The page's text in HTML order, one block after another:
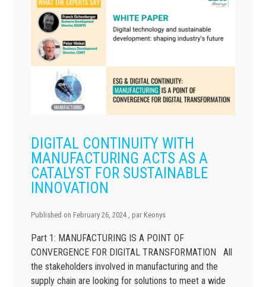
DIGITAL CONTINUITY WITH
MANUFACTURING ACTS AS A
CATALYST FOR SUSTAINABLE
INNOVATION
Published on February 26, 2024 , par Keonys
Part 1: MANUFACTURING IS A POINT OF
CONVERGENCE FOR DIGITAL TRANSFORMATION All
the stakeholders involved in manufacturing and the
supply chain are looking for solutions to meet a wide